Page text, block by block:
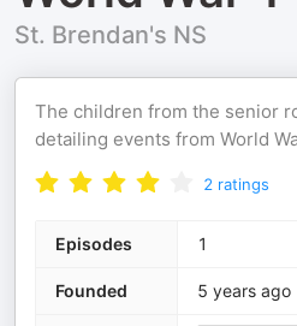
St. Brendan's NS
The children from the senior
detailing events from World
2 ratings
Episodes 1
Founded 5 years ago